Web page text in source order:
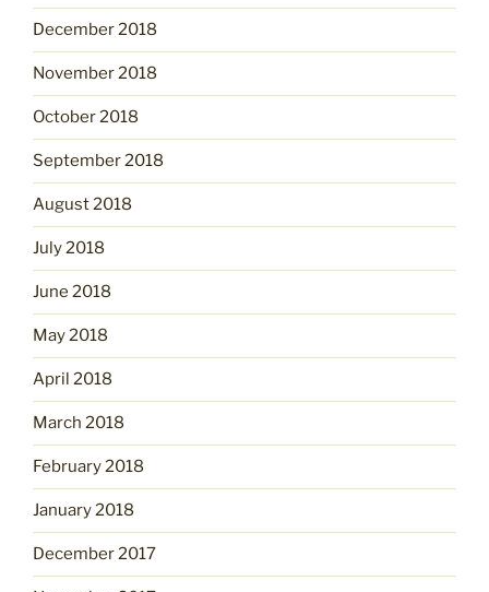
December 2018
November 2018
October 2018
September 2018
August 2018
July 2018
June 2018
May 2018
April 2018
March 2018
February 2018
January 2018
December 2017